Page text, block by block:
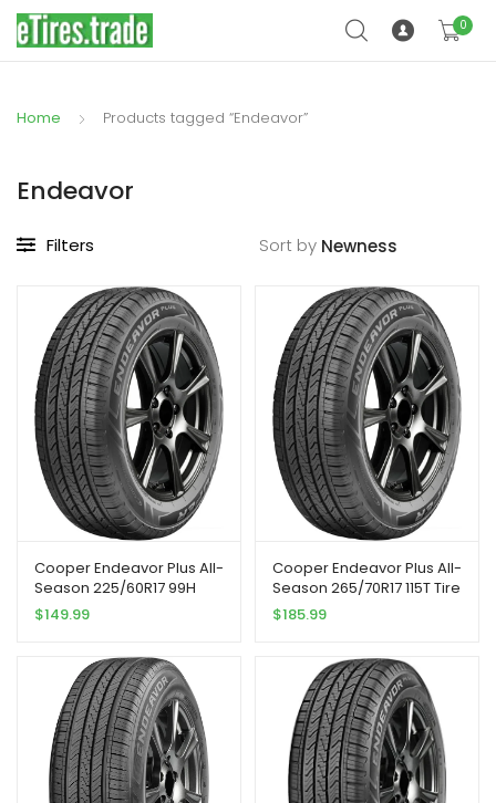
0
Home Products tagged “Endeavor”
Endeavor
Filters Sort by
Cooper Endeavor Plus All-
Season 225/60R17 99H
Tire | Passenger Touring
All Season Traction 99H
Radial Construction Black
Sidewall Tire
$149.99
Cooper Endeavor Plus All-
Season 265/70R17 115T Tire
$185.99